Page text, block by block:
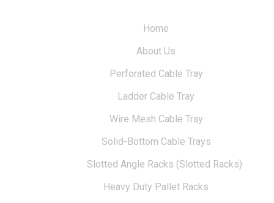
Home
About Us
Perforated Cable Tray
Ladder Cable Tray
Wire Mesh Cable Tray
Solid-Bottom Cable Trays
Slotted Angle Racks (Slotted Racks)
Heavy Duty Pallet Racks